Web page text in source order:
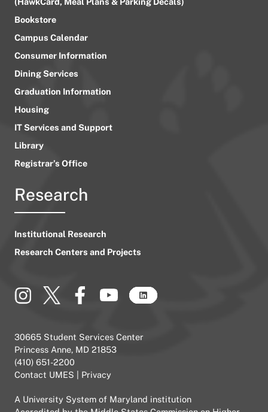
Bookstore
Campus Calendar
Consumer Information
Dining Services
Graduation Information
Housing
IT Services and Support
Library
Registrar’s Office
Research
Institutional Research
Research Centers and Projects
30665 Student Services Center
Princess Anne, MD 21853
(410) 651-2200
Contact UMES
Privacy
A University System of Maryland institution